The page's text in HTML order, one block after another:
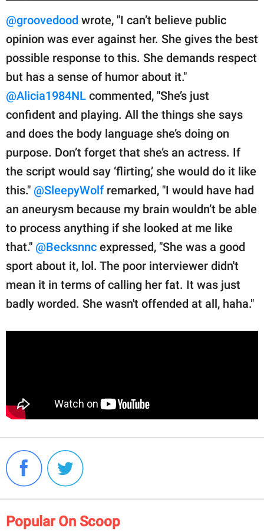
@groovedood wrote, "I can’t believe public
opinion was ever against her. She gives the best
possible response to this. She demands respect
but has a sense of humor about it."
@Alicia1984NL commented, "She’s just
confident and playing. All the things she says
and does the body language she’s doing on
purpose. Don’t forget that she’s an actress. If
the script would say ‘flirting,’ she would do it like
this." @SleepyWolf remarked, "I would have had
an aneurysm because my brain wouldn’t be able
to process anything if she looked at me like
that." @Becksnnc expressed, "She was a good
sport about it, lol. The poor interviewer didn't
mean it in terms of calling her fat. It was just
badly worded. She wasn't offended at all, haha."
Popular On Scoop